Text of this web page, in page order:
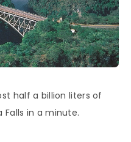
half a billion liters of
in a minute.